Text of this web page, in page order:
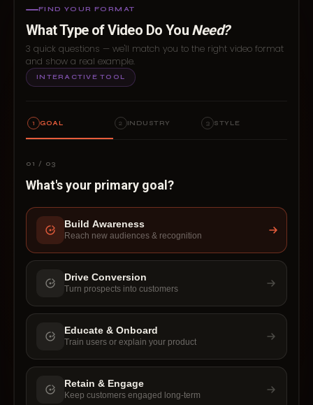
FIND YOUR FORMAT
What Type of Video Do You Need?
3 quick questions — we'll match you to the right video format
and show a real example.
INTERACTIVE TOOL
1 GOAL 2 INDUSTRY 3 STYLE
01 / 03
What's your primary goal?
BUILD AWARENESS
Build Awareness
Reach new audiences & recognition
Drive Conversion
Turn prospects into customers
Educate & Onboard
Train users or explain your product
Retain & Engage
Keep customers engaged long-term